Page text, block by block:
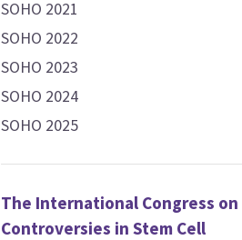
SOHO 2021
SOHO 2022
SOHO 2023
SOHO 2024
SOHO 2025
The International Congress on
Controversies in Stem Cell